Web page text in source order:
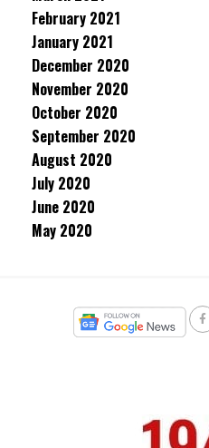
February 2021
January 2021
December 2020
November 2020
October 2020
September 2020
August 2020
July 2020
June 2020
May 2020